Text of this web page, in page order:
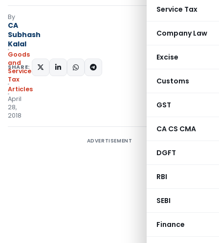
Service Tax
Company Law
Excise
Customs
GST
CA CS CMA
DGFT
RBI
SEBI
Finance
By
CA
Subhash
Kalal
Goods
and
Services
Tax
Articles
April
28,
2018
SHARE:
ADVERTISEMENT